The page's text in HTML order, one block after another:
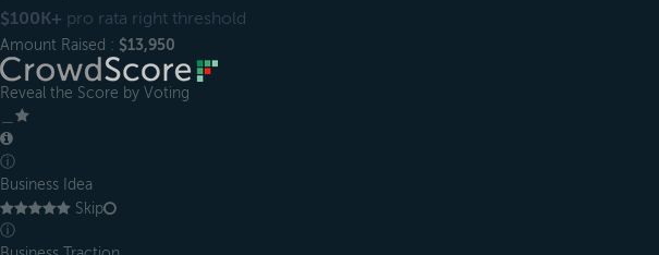
$100K+ pro rata right threshold
Amount Raised : $13,950
Reveal the Score by Voting
ⓘ
Business Idea
Skip
ⓘ